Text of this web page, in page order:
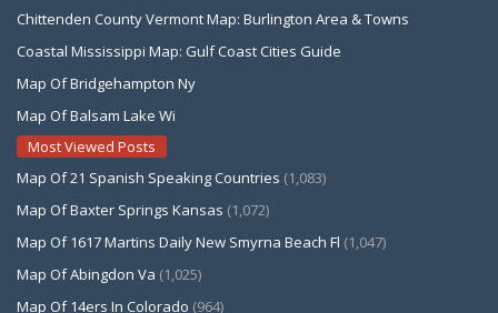
Chittenden County Vermont Map: Burlington Area & Towns
Coastal Mississippi Map: Gulf Coast Cities Guide
Map Of Bridgehampton Ny
Map Of Balsam Lake Wi
Most Viewed Posts
Map Of 21 Spanish Speaking Countries (1,083)
Map Of Baxter Springs Kansas (1,072)
Map Of 1617 Martins Daily New Smyrna Beach Fl (1,047)
Map Of Abingdon Va (1,025)
Map Of 14ers In Colorado (964)